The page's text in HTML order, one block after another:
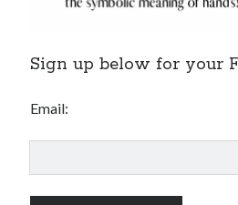
Sign up below for your
Email: